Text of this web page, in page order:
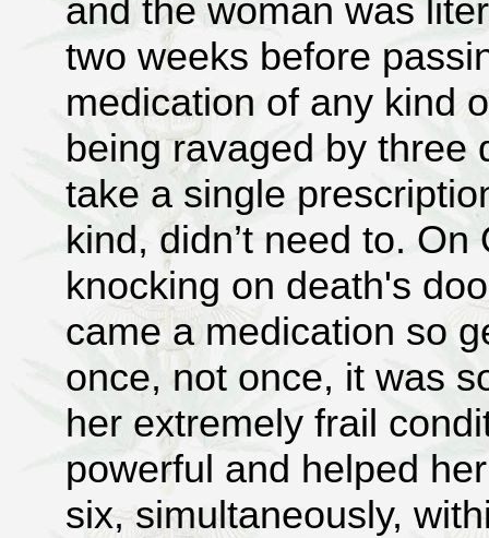
and the woman was
two weeks before
medication of any kind
being ravaged by three
take a single
kind, didn’t need to.
knocking on death's
came a medication so
once, not once, it was
her extremely frail
powerful and helped
six, simultaneously,